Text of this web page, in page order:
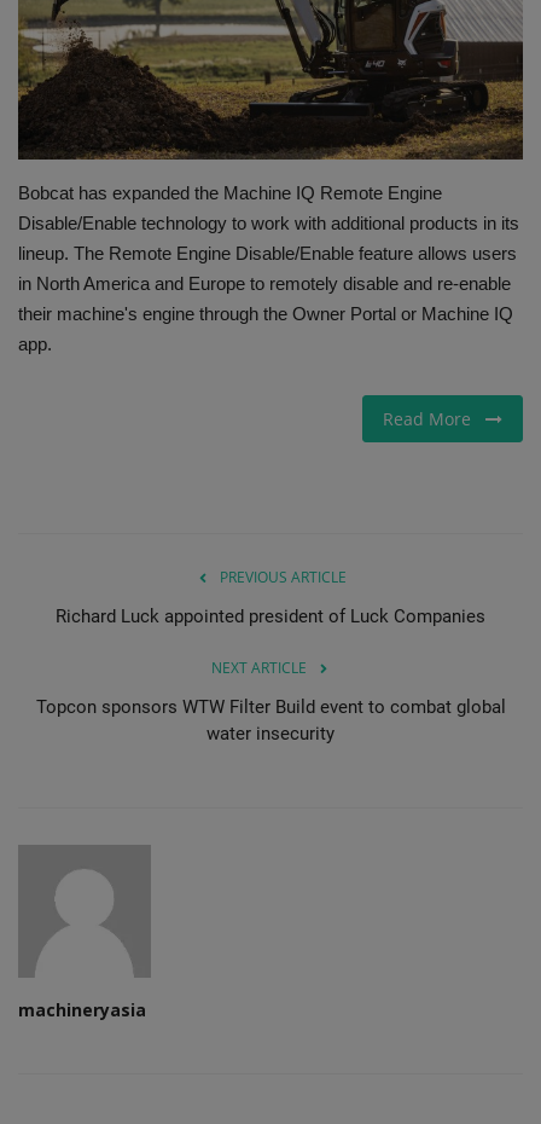
Gallery
Bobcat has expanded the Machine IQ Remote Engine
Disable/Enable technology to work with additional products in its
lineup. The Remote Engine Disable/Enable feature allows users
in North America and Europe to remotely disable and re-enable
their machine's engine through the Owner Portal or Machine IQ
app.
Read More
PREVIOUS ARTICLE
Richard Luck appointed president of Luck Companies
NEXT ARTICLE
Topcon sponsors WTW Filter Build event to combat global
water insecurity
machineryasia